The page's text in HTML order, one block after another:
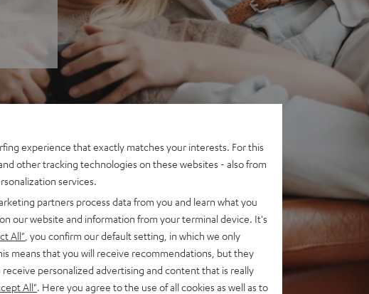
experience that exactly matches your interests. For this
other tracking technologies on these websites - also from
services.
partners process data from you and learn what you
our website and information from your terminal device. It's
All" , you confirm our default setting, in which we only
means that you will receive recommendations, but they
personalized advertising and content that is really
All" . Here you agree to the use of all cookies as well as to